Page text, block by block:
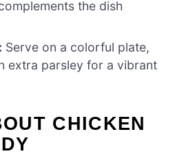
the dish
Serve on a colorful plate,
extra parsley for a vibrant
CHICKEN